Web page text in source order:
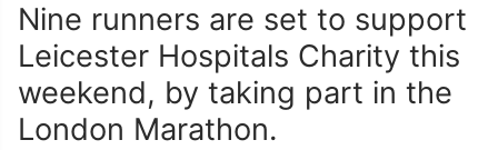
Nine runners are set to support
Leicester Hospitals Charity this
weekend, by taking part in the
London Marathon.